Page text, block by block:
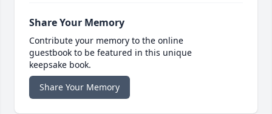
Share Your Memory
Contribute your memory to the online
guestbook to be featured in this unique
keepsake book.
Share Your Memory